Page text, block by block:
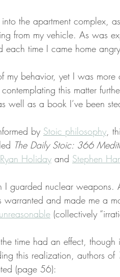
the apartment complex,
from my vehicle. As was
each time I came home
my behavior, yet I was
this matter
well as a book I’ve been
by Stoic philosophy,
The Daily Stoic: 366
Ryan Holiday and Stephen
I guarded nuclear weapons.
and made me a
(collectively
time had an effect, though
this realization, authors of
(page 56):